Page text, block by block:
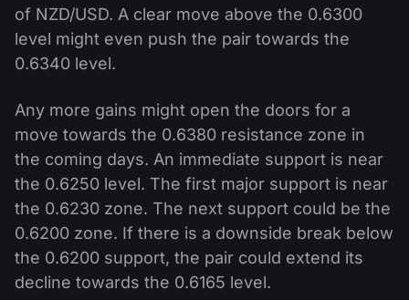
of NZD/USD. A clear move above the 0.6300
level might even push the pair towards the
0.6340 level.
Any more gains might open the doors for a
move towards the 0.6380 resistance zone in
the coming days. An immediate support is near
the 0.6250 level. The first major support is near
the 0.6230 zone. The next support could be the
0.6200 zone. If there is a downside break below
the 0.6200 support, the pair could extend its
decline towards the 0.6165 level.